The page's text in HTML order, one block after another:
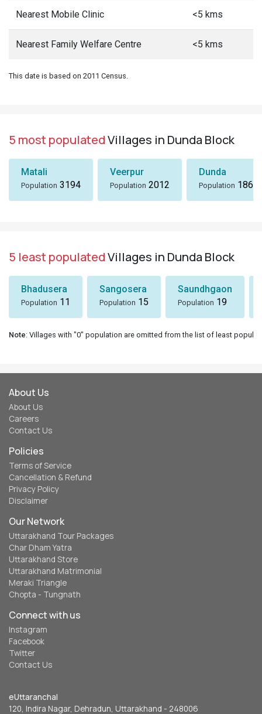
Nearest Mobile Clinic <5 kms
Nearest Family Welfare Centre <5 kms
This date is based on 2011 Census.
5 most populatedVillages in Dunda Block
Matali
Population 3194
Veerpur
Population 2012
Dunda
Population 1869
5 least populatedVillages in Dunda Block
Bhadusera
Population 11
Sangosera
Population 15
Saundhgaon
Population 19
Note: Villages with "0" population are omitted from the list of least
About Us
About Us
Careers
Contact Us
Policies
Terms of Service
Cancellation & Refund
Privacy Policy
Disclaimer
Our Network
Uttarakhand Tour Packages
Char Dham Yatra
Uttarakhand Store
Uttarakhand Matrimonial
Meraki Triangle
Chopta - Tungnath
Connect with us
Instagram
Facebook
Twitter
Contact Us
eUttaranchal
120, Indira Nagar, Dehradun, Uttarakhand - 248006